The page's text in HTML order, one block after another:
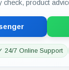
check, product
24/7 Online Support